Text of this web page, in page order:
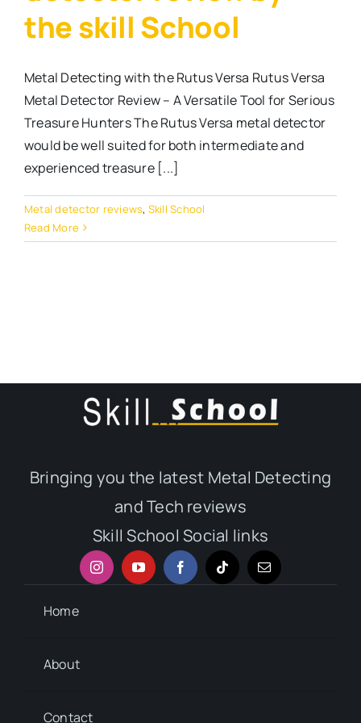
the skill School
Metal Detecting with the Rutus Versa Rutus Versa
Metal Detector Review – A Versatile Tool for Serious
Treasure Hunters The Rutus Versa metal detector
would be well suited for both intermediate and
experienced treasure [...]
Metal detector reviews, Skill School
Read More
Bringing you the latest Metal Detecting
and Tech reviews
Skill School Social links
Home
About
Contact